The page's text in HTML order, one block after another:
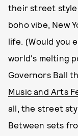
their street
boho vibe, New
life. (Would you
world's melting
Governors Ball
Music and Arts
all, the street
Between sets